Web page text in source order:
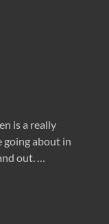
is a really
going about in
out. …